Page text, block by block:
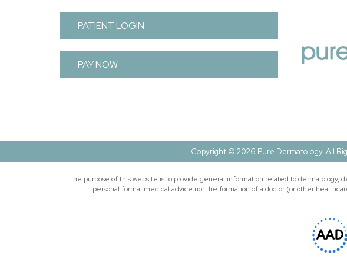
PATIENT LOGIN
PAY NOW
Copyright © 2026 Pure Dermatology. All
The purpose of this website is to provide general information related to dermatology,
personal formal medical advice nor the formation of a doctor (or other